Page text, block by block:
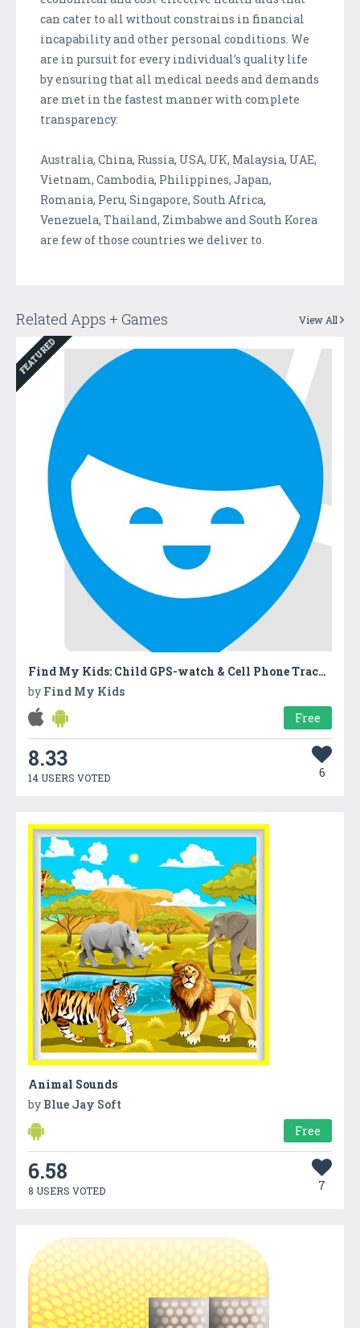
can cater to all without constrains in financial
incapability and other personal conditions. We
are in pursuit for every individual’s quality life
by ensuring that all medical needs and demands
are met in the fastest manner with complete
transparency.
Australia, China, Russia, USA, UK, Malaysia, UAE,
Vietnam, Cambodia, Philippines, Japan,
Romania, Peru, Singapore, South Africa,
Venezuela, Thailand, Zimbabwe and South Korea
are few of those countries we deliver to.
Related Apps + Games View All
FEATURED
Find My Kids: Child GPS-watch & Cell Phone Tracker
by Find My Kids
Free
8.33
14 USERS VOTED 6
Animal Sounds
by Blue Jay Soft
Free
6.58
8 USERS VOTED 7